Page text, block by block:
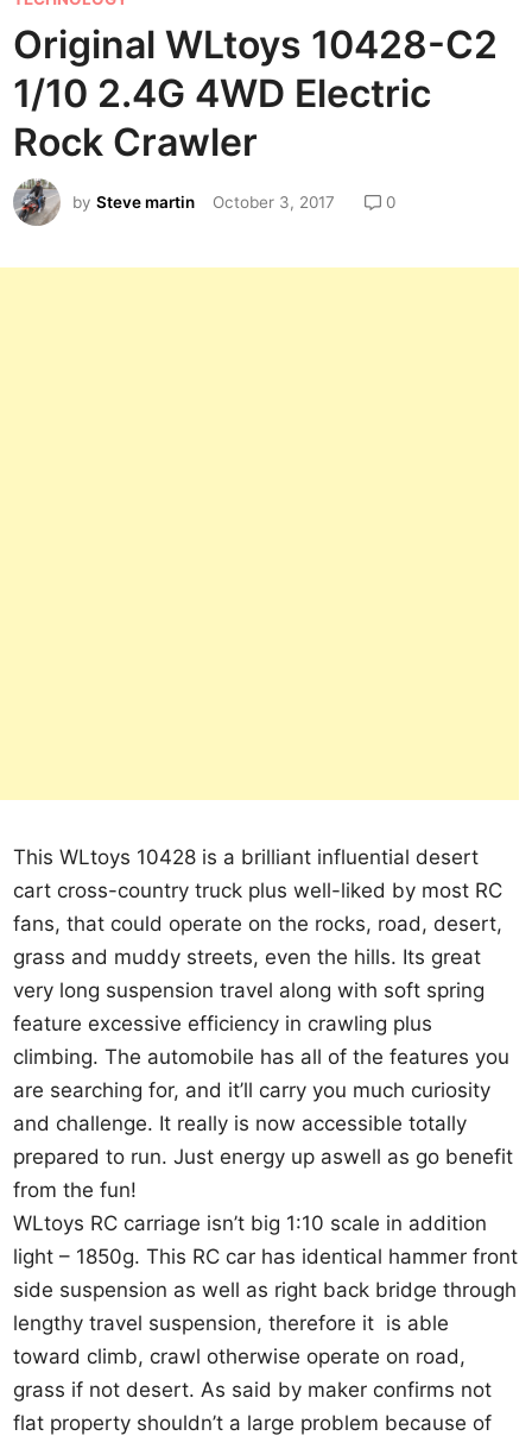
o
s
e
d
i
n
Original WLtoys 10428-C2
1/10 2.4G 4WD Electric
Rock Crawler
bySteve martin October 3, 2017 0
This WLtoys 10428 is a brilliant influential desert
cart cross-country truck plus well-liked by most RC
fans, that could operate on the rocks, road, desert,
grass and muddy streets, even the hills. Its great
very long suspension travel along with soft spring
feature excessive efficiency in crawling plus
climbing. The automobile has all of the features you
are searching for, and it’ll carry you much curiosity
and challenge. It really is now accessible totally
prepared to run. Just energy up aswell as go benefit
from the fun!
WLtoys RC carriage isn’t big 1:10 scale in addition
light – 1850g. This RC car has identical hammer front
side suspension as well as right back bridge through
lengthy travel suspension, therefore it is able
toward climb, crawl otherwise operate on road,
grass if not desert. As said by maker confirms not
flat property shouldn’t a large problem because of